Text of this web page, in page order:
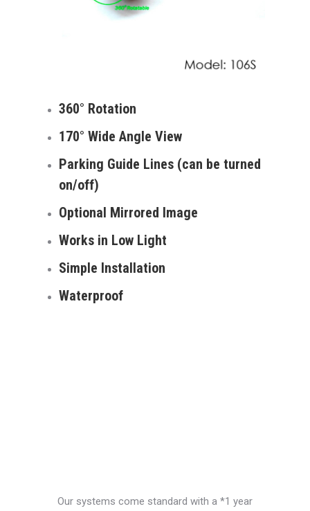
360° Rotation
170° Wide Angle View
Parking Guide Lines (can be turned
on/off)
Optional Mirrored Image
Works in Low Light
Simple Installation
Waterproof
Our systems come standard with a *1 year